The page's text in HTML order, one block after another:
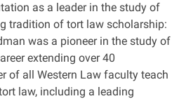
as a leader in the study of
tradition of tort law scholarship:
was a pioneer in the study of
extending over40
of all Western Law faculty teach
law, including a leading